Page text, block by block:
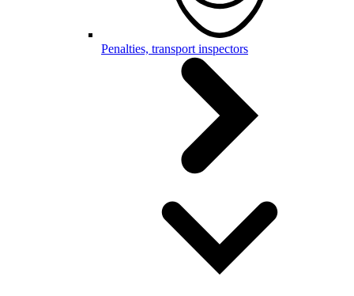
Penalties, transport inspectors